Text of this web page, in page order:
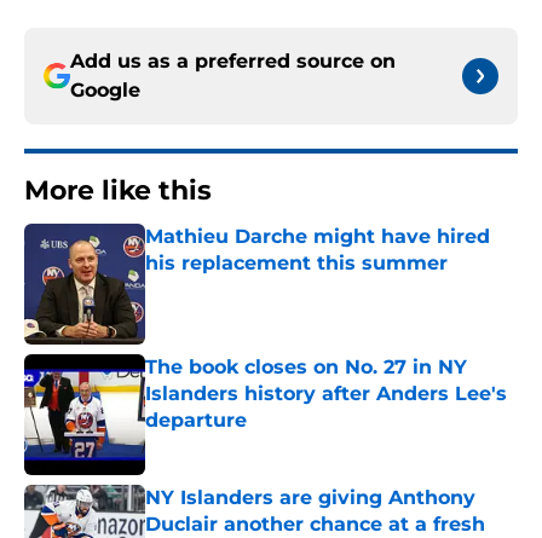
Add us as a preferred source on
Google
More like this
Mathieu Darche might have hired
his replacement this summer
Published by on Invalid Date
The book closes on No. 27 in NY
Islanders history after Anders Lee's
departure
Published by on Invalid Date
NY Islanders are giving Anthony
Duclair another chance at a fresh